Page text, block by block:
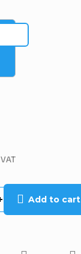
Add to cart